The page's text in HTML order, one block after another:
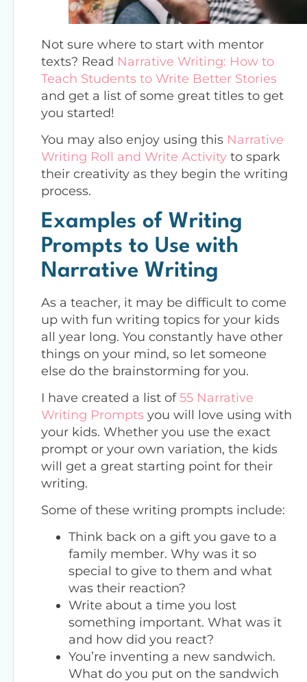
Not sure where to start with mentor
texts? Read Narrative Writing: How to
Teach Students to Write Better Stories
and get a list of some great titles to get
you started!
You may also enjoy using this Narrative
Writing Roll and Write Activity to spark
their creativity as they begin the writing
process.
Examples of Writing
Prompts to Use with
Narrative Writing
As a teacher, it may be difficult to come
up with fun writing topics for your kids
all year long. You constantly have other
things on your mind, so let someone
else do the brainstorming for you.
I have created a list of55 Narrative
Writing Prompts you will love using with
your kids. Whether you use the exact
prompt or your own variation, the kids
will get a great starting point for their
writing.
Some of these writing prompts include:
Think back on a gift you gave to a
family member. Why was it so
special to give to them and what
was their reaction?
Write about a time you lost
something important. What was it
and how did you react?
You’re inventing a new sandwich.
What do you put on the sandwich